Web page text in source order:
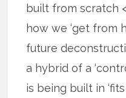
built from scratch
how we ‘get from
future
a hybrid of a
is being built in ‘fits